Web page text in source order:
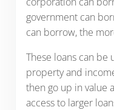
government can
can borrow, the
These loans can be
property and
then go up in value
access to larger